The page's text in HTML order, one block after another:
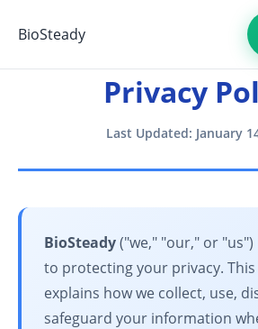
BioSteady
Privacy
Last Updated: January
BioSteady("we," "our," or
to protecting your privacy. This
explains how we collect, use,
safeguard your information